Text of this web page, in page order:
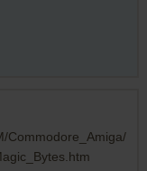
Commodore_Amiga/